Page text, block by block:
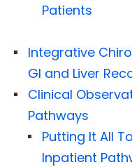
Patients
Integrative
GI and Liver
Clinical
Pathways
Putting It All
Inpatient